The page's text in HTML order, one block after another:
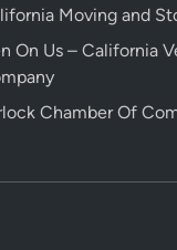
Moving and
On Us – California
Chamber Of